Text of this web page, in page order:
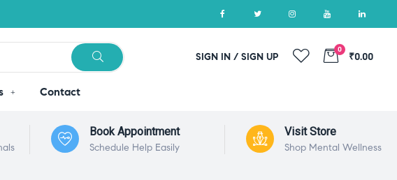
SIGN IN / SIGN UP
0
₹0.00
Contact
Book Appointment
Schedule Help Easily
Visit Store
Shop Mental Wellness